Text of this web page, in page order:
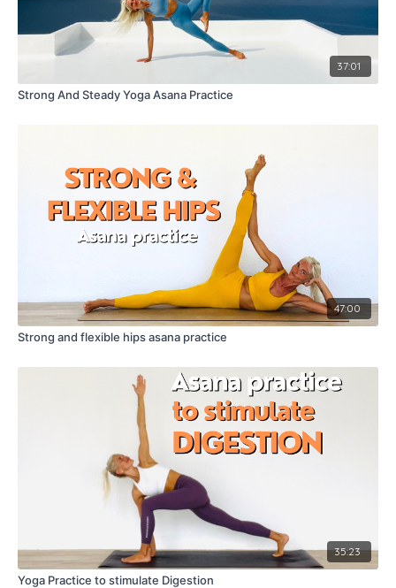
37:01
Strong And Steady Yoga Asana Practice
47:00
Strong and flexible hips asana practice
35:23
Yoga Practice to stimulate Digestion